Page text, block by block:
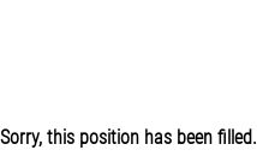
Sorry, this position has been filled.